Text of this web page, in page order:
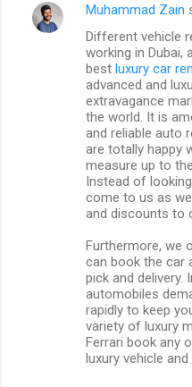
Muhammad Zain
Different vehicle
working in Dubai,
best luxury car
advanced and
extravagance
the world. It is
and reliable auto
are totally happy
measure up to
Instead of
come to us as
and discounts to
Furthermore, we
can book the car
pick and delivery.
automobiles
rapidly to keep
variety of luxury
Ferrari book any
luxury vehicle